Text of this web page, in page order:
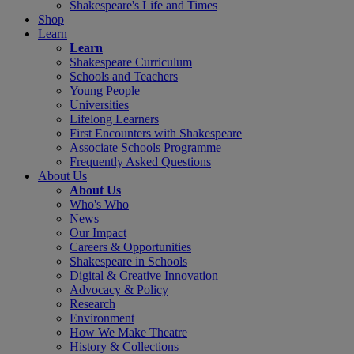
Shakespeare's Life and Times
Shop
Learn
Learn
Shakespeare Curriculum
Schools and Teachers
Young People
Universities
Lifelong Learners
First Encounters with Shakespeare
Associate Schools Programme
Frequently Asked Questions
About Us
About Us
Who's Who
News
Our Impact
Careers & Opportunities
Shakespeare in Schools
Digital & Creative Innovation
Advocacy & Policy
Research
Environment
How We Make Theatre
History & Collections